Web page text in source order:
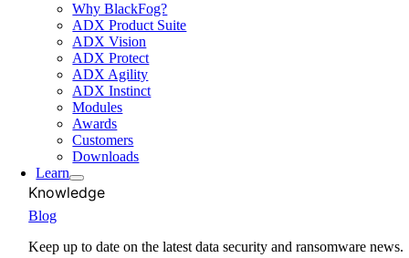
Why BlackFog?
ADX Product Suite
ADX Vision
ADX Protect
ADX Agility
ADX Instinct
Modules
Awards
Customers
Downloads
Learn
Knowledge
Blog
Keep up to date on the latest data security and ransomware news.